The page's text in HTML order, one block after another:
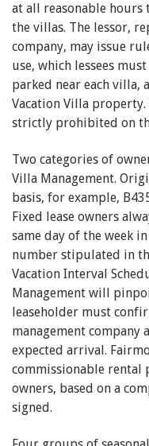
at all reasonable hours
the villas. The lessor,
company, may issue
use, which lessees
parked near each villa,
Vacation Villa property.
strictly prohibited on
Two categories of
Villa Management.
basis, for example,
Fixed lease owners
same day of the week
number stipulated in
Vacation Interval
Management will
leaseholder must
management company
expected arrival.
commissionable rental
owners, based on a
signed.